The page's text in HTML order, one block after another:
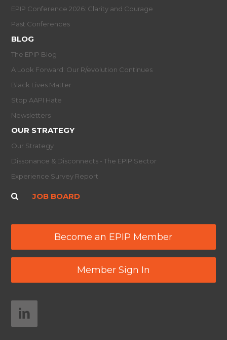
EPIP Conference 2026: Clarity and Courage
Past Conferences
BLOG
The EPIP Blog
A Look Forward: Our R/evolution Continues
Black Lives Matter
Stop AAPI Hate
Newsletters
OUR STRATEGY
Our Strategy
Dissonance & Disconnects - The EPIP Sector
Experience Survey Report
JOB BOARD
Become an EPIP Member
Member Sign In